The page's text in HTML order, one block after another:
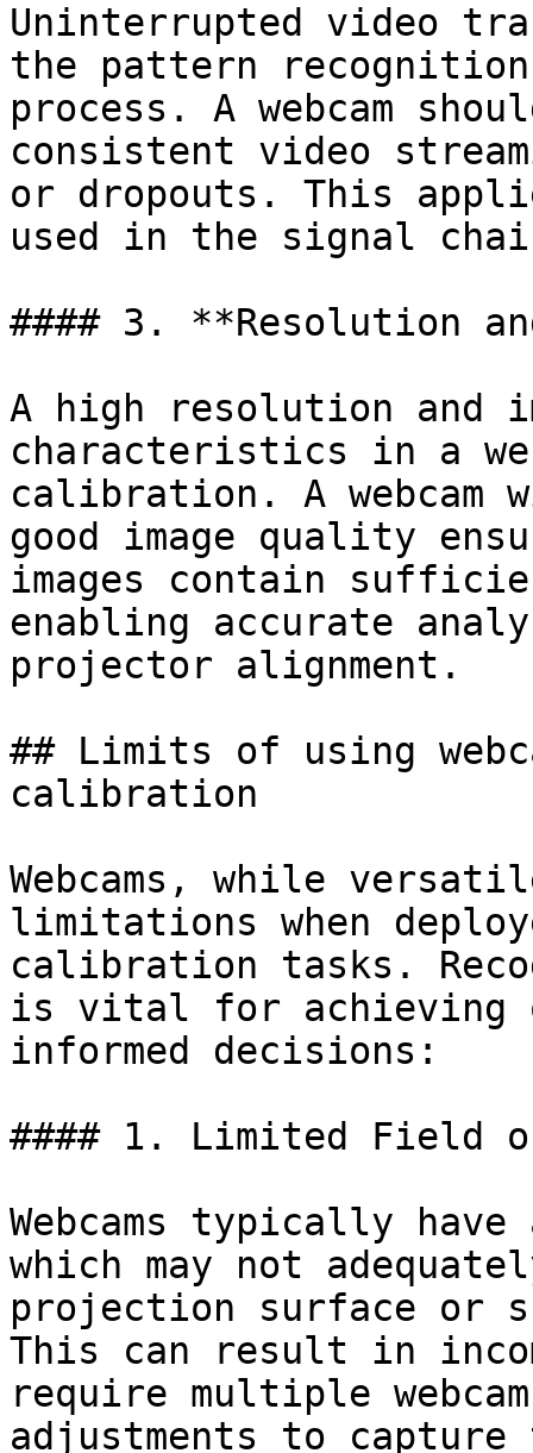
Uninterrupted video
the pattern
process. A webcam
consistent video
or dropouts. This
used in the signal
#### 3. **Resolution
A high resolution and
characteristics in a
calibration. A webcam
good image quality
images contain
enabling accurate
projector alignment.
## Limits of using
calibration
Webcams, while
limitations when
calibration tasks.
is vital for achieving
informed decisions:
#### 1. Limited Field
Webcams typically
which may not
projection surface or
This can result in
require multiple
adjustments to